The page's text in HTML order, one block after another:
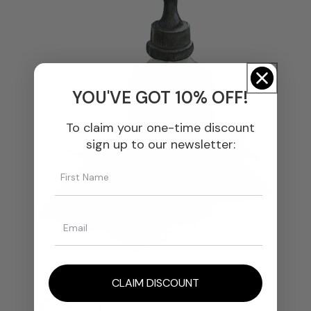
We Select The Finest
YOU'VE GOT 10% OFF!
To claim your one-time discount
sign up to our newsletter:
CLAIM DISCOUNT